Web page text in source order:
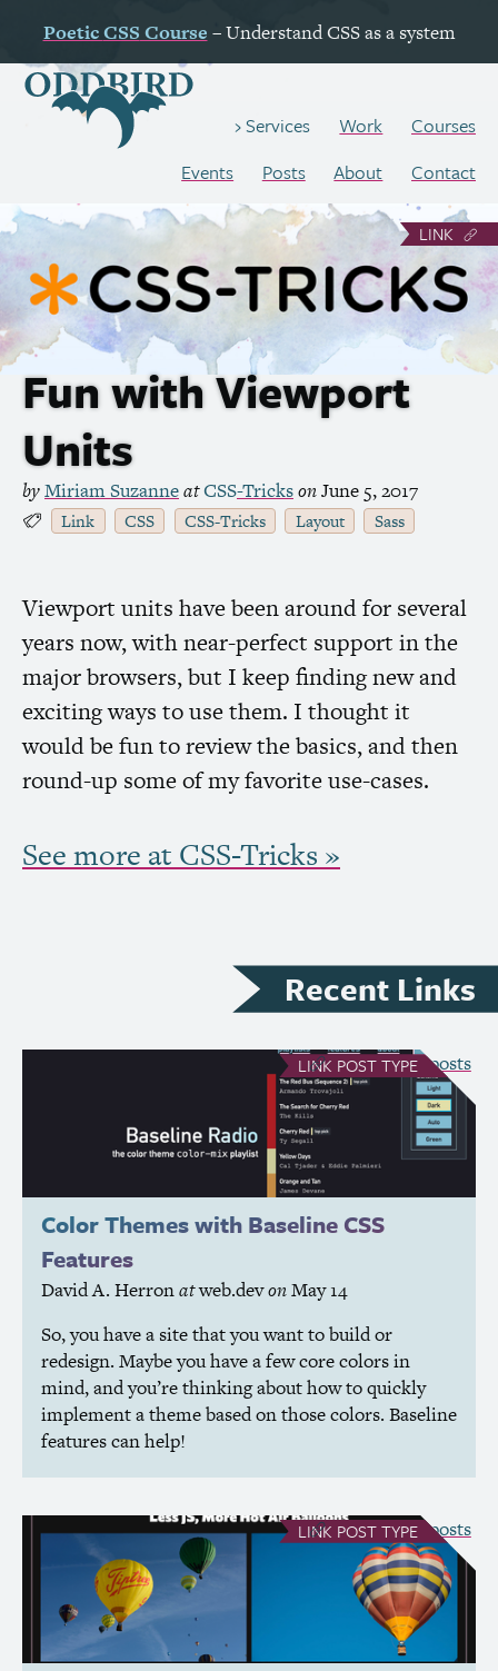
PoeticCSS Course – UnderstandCSSas a system
Services Work
Courses
Events
Posts About Contact
LINK
Fun with Viewport
Units
byMiriam SuzanneatCSS-TricksonJune 5, 2017
Link CSS CSS-Tricks Layout Sass
Viewport units have been around for several
years now, with near-perfect support in the
major browsers, but I keep finding new and
exciting ways to use them. I thought it
would be fun to review the basics, and then
round-up some of my favorite use-cases.
See more at CSS-Tricks »
Recent Links
LINK POST TYPE
Color Themes with Baseline CSS
Features
David A. Herronatweb.devonMay 14
So, you have a site that you want to build or
redesign. Maybe you have a few core colors in
mind, and you’re thinking about how to quickly
implement a theme based on those colors. Baseline
features can help!
see all Link posts
LINK POST TYPE
see all Link posts